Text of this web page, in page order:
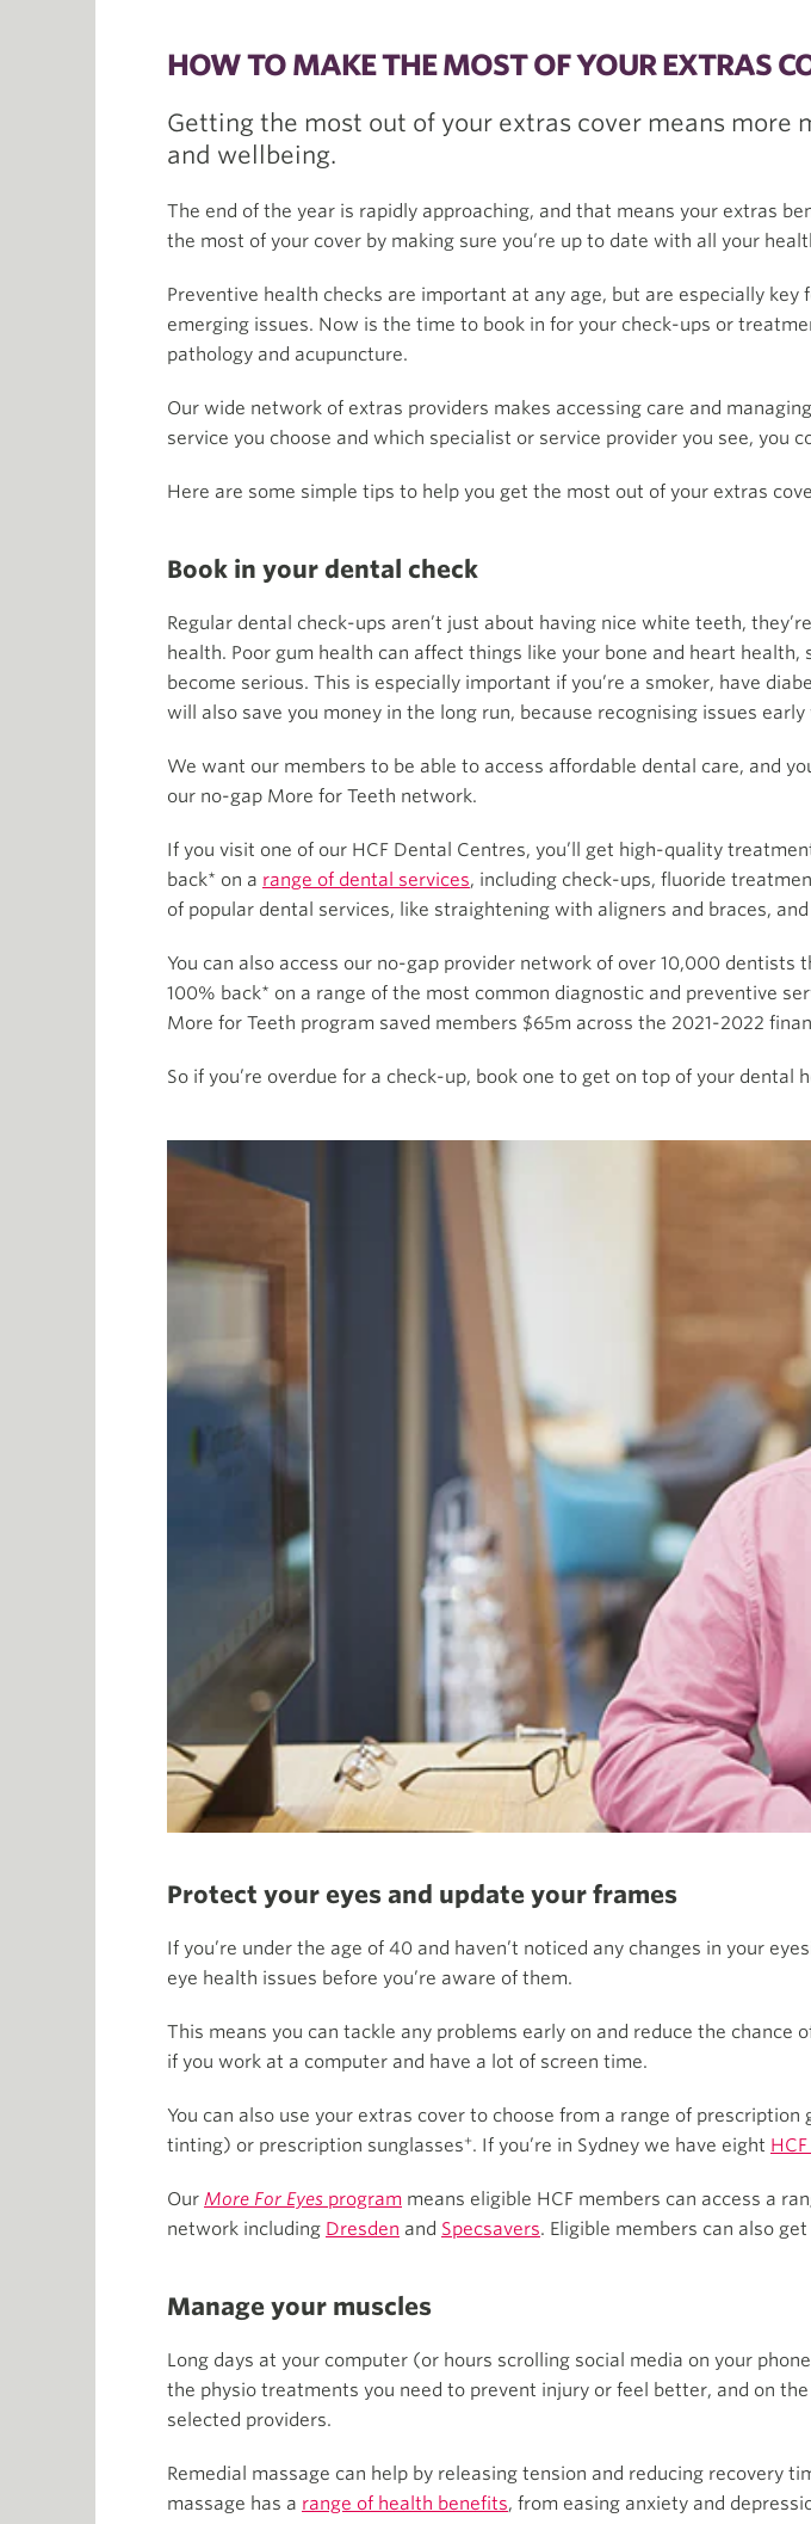
HOW TO MAKE THE MOST OF YOUR EXTRAS
Getting the most out of your extras cover means more
and wellbeing.
The end of the year is rapidly approaching, and that means your extras
the most of your cover by making sure you’re up to date with all your
Preventive health checks are important at any age, but are especially
emerging issues. Now is the time to book in for your check-ups or
pathology and acupuncture.
Our wide network of extras providers makes accessing care and
service you choose and which specialist or service provider you see, you
Here are some simple tips to help you get the most out of your extras
Book in your dental check
Regular dental check-ups aren’t just about having nice white teeth,
health. Poor gum health can affect things like your bone and heart
become serious. This is especially important if you’re a smoker, have
will also save you money in the long run, because recognising issues
We want our members to be able to access affordable dental care, and
our no-gap More for Teeth network.
If you visit one of our HCF Dental Centres, you’ll get high-quality
back* on a range of dental services, including check-ups, fluoride
of popular dental services, like straightening with aligners and braces,
You can also access our no-gap provider network of over 10,000 dentists
100% back* on a range of the most common diagnostic and preventive
More for Teeth program saved members $65m across the 2021-2022
So if you’re overdue for a check-up, book one to get on top of your dental
Protect your eyes and update your frames
If you’re under the age of 40 and haven’t noticed any changes in your
eye health issues before you’re aware of them.
This means you can tackle any problems early on and reduce the
if you work at a computer and have a lot of screen time.
You can also use your extras cover to choose from a range of
tinting) or prescription sunglasses+. If you’re in Sydney we have eight
Our More For Eyes program means eligible HCF members can access a
network including Dresden and Specsavers. Eligible members can also
Manage your muscles
Long days at your computer (or hours scrolling social media on your
the physio treatments you need to prevent injury or feel better, and on
selected providers.
Remedial massage can help by releasing tension and reducing recovery
massage has a range of health benefits, from easing anxiety and